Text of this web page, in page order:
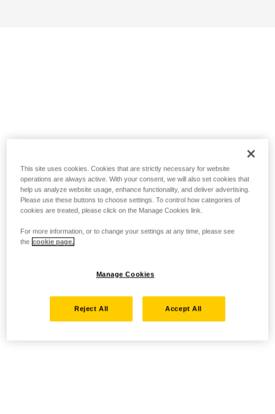
This site uses cookies. Cookies that are strictly necessary for website
operations are always active. With your consent, we will also set cookies that
help us analyze website usage, enhance functionality, and deliver advertising.
Please use these buttons to choose settings. To control how categories of
cookies are treated, please click on the Manage Cookies link.
For more information, or to change your settings at any time, please see
the cookie page.
Manage Cookies
Reject All Accept All